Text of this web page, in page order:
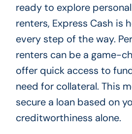
ready to explore
renters, Express Cash is
every step of the way.
renters can be a game-
offer quick access to
need for collateral. This
secure a loan based on
creditworthiness alone.